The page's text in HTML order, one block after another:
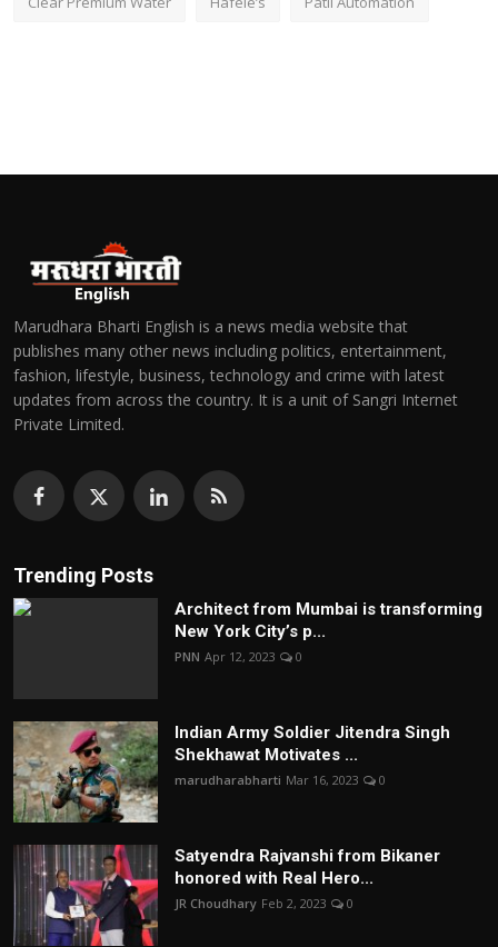
Marudhara Bharti English is a news media website that
publishes many other news including politics, entertainment,
fashion, lifestyle, business, technology and crime with latest
updates from across the country. It is a unit of Sangri Internet
Private Limited.
Trending Posts
Architect from Mumbai is transforming
New York City’s p...
PNN Apr 12, 2023 0
Indian Army Soldier Jitendra Singh
Shekhawat Motivates ...
marudharabharti Mar 16, 2023 0
Satyendra Rajvanshi from Bikaner
honored with Real Hero...
JR Choudhary Feb 2, 2023 0